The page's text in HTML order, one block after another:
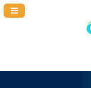
Navigation Panel Toggle